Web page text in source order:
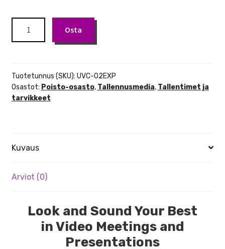
Video
Interface
määrä
Osta
Tuotetunnus (SKU): UVC-02EXP
Osastot: Poisto-osasto, Tallennusmedia, Tallentimet ja
tarvikkeet
Kuvaus
Arviot (0)
Look and Sound Your Best
in Video Meetings and
Presentations